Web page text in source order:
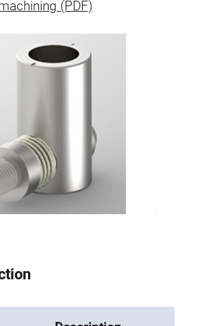
nuts
spigots
inserts
(PDF)